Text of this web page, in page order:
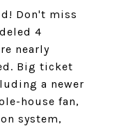
Don't miss
4
nearly
Big ticket
a newer
house fan,
system,